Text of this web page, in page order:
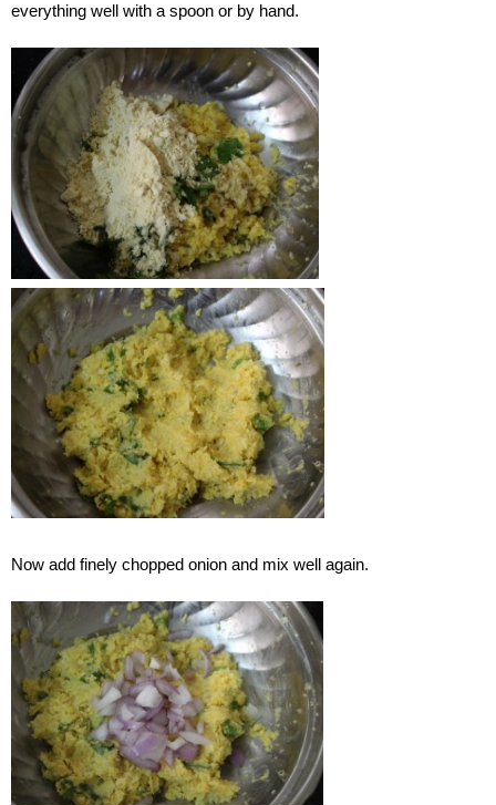
everything well with a spoon or by hand.
Now add finely chopped onion and mix well again.